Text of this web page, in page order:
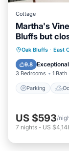
Cottage
Martha's
Bluffs but
Oak Bluffs · East
9.8 Exceptional
3 Bedrooms 1 Bath
Parking
US $593/
7 nights - US